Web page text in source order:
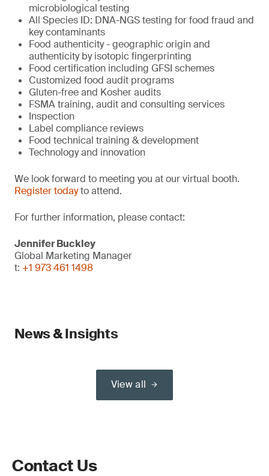
microbiological testing
All Species ID: DNA-NGS testing for food fraud and
key contaminants
Food authenticity - geographic origin and
authenticity by isotopic fingerprinting
Food certification including GFSI schemes
Customized food audit programs
Gluten-free and Kosher audits
FSMA training, audit and consulting services
Inspection
Label compliance reviews
Food technical training & development
Technology and innovation
We look forward to meeting you at our virtual booth.
Register todayto attend.
For further information, please contact:
Jennifer Buckley
Global Marketing Manager
t: +1 973 461 1498
News & Insights
View all
Contact Us